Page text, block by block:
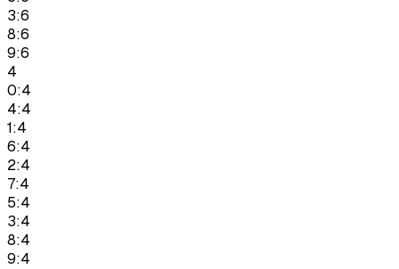
3:6
8:6
9:6
4
0:4
4:4
1:4
6:4
2:4
7:4
5:4
3:4
8:4
9:4